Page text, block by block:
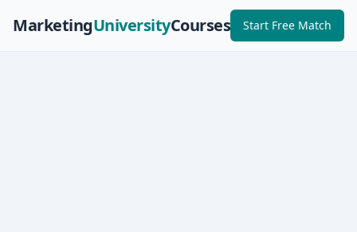
MarketingUniversityCourses Start Free Match